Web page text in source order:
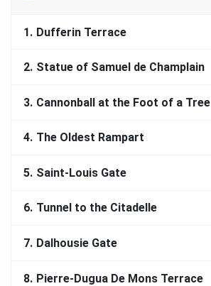
1. Dufferin Terrace
2. Statue of Samuel de Champlain
3. Cannonball at the Foot of a Tree
4. The Oldest Rampart
5. Saint-Louis Gate
6. Tunnel to the Citadelle
7. Dalhousie Gate
8. Pierre-Dugua De Mons Terrace